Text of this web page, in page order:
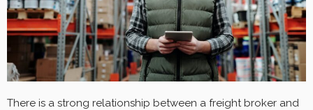
There is a strong relationship between a freight broker and